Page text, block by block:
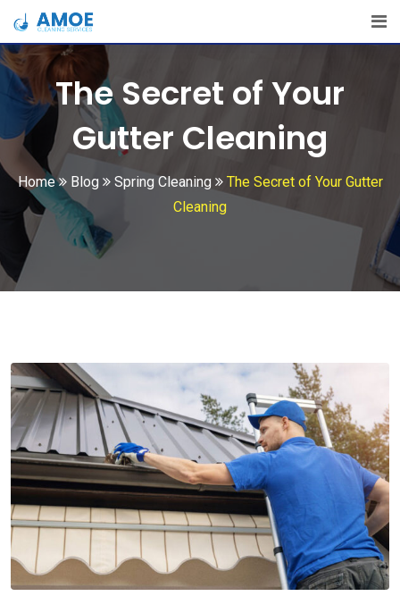
Skip
content
The Secret of Your
Gutter Cleaning
Home Blog Spring Cleaning
The Secret of Your Gutter
Cleaning